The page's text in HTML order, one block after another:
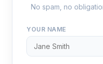
No spam, no
YOUR NAME